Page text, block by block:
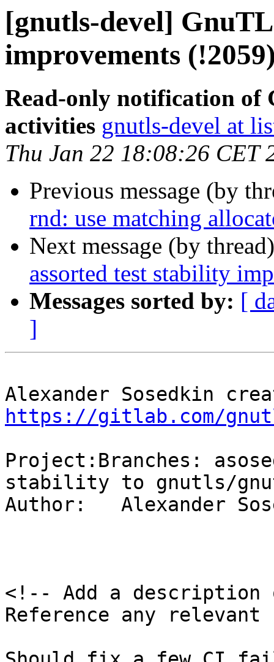
[gnutls-devel]
improvements
Read-only notification of
activities gnutls-devel at
Thu Jan 22 18:08:26 CET
Previous message (by
rnd: use matching
Next message (by
assorted test stability
Messages sorted by: [
]
https://gitlab.com/
Project:Branches:
stability to gnutls/
Author:   Alexander
<!-- Add a
Reference any